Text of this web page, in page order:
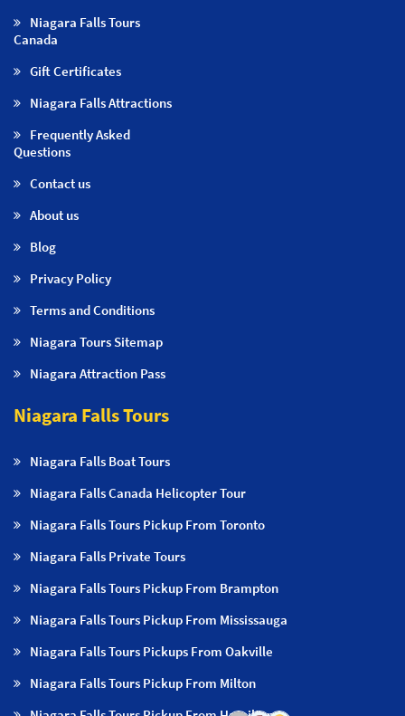
Niagara Falls Tours
Canada
Gift Certificates
Niagara Falls Attractions
Frequently Asked
Questions
Contact us
About us
Blog
Privacy Policy
Terms and Conditions
Niagara Tours Sitemap
Niagara Attraction Pass
Niagara Falls Tours
Niagara Falls Boat Tours
Niagara Falls Canada Helicopter Tour
Niagara Falls Tours Pickup From Toronto
Niagara Falls Private Tours
Niagara Falls Tours Pickup From Brampton
Niagara Falls Tours Pickup From Mississauga
Niagara Falls Tours Pickups From Oakville
Niagara Falls Tours Pickup From Milton